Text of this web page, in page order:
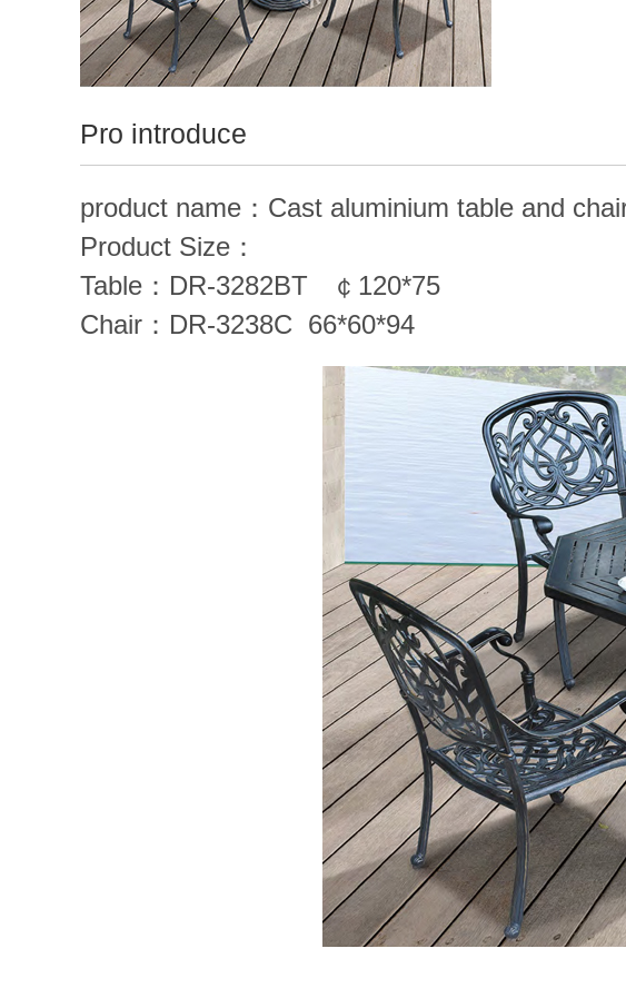
Pro introduce
product name：Cast aluminium table and
Product Size：
Table： DR-3282BT
￠120*75
Chair： DR-3238C 66*60*94